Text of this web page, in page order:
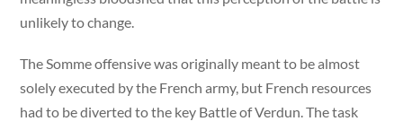
unlikely to change.
The Somme offensive was originally meant to be almost
solely executed by the French army, but French resources
had to be diverted to the key Battle of Verdun. The task